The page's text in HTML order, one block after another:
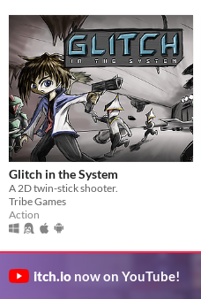
Glitch in the System
A 2D twin-stick shooter.
Tribe Games
Action
itch.io now on YouTube!